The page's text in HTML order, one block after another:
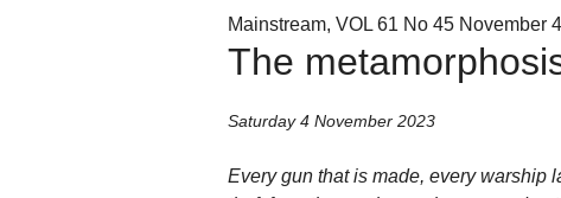
Mainstream, VOL 61 No 45 November
The
Saturday 4 November 2023
Every gun that is made, every warship